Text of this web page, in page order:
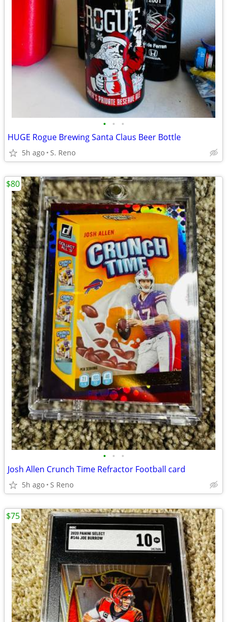
• • •
HUGE Rogue Brewing Santa Claus Beer Bottle
5h ago S. Reno
• • •
Josh Allen Crunch Time Refractor Football card
5h ago S Reno
$80
$75